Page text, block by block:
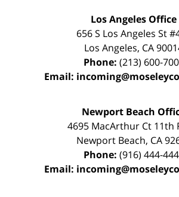
Los Angeles Office
656 S Los Angeles St
Los Angeles, CA
Phone: (213) 600-
Email:
Newport Beach
4695 MacArthur Ct 11th
Newport Beach, CA
Phone: (916) 444-
Email: